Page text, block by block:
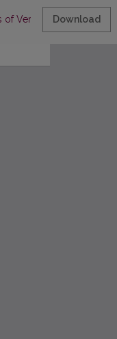
of Verbs and Verbal
Download